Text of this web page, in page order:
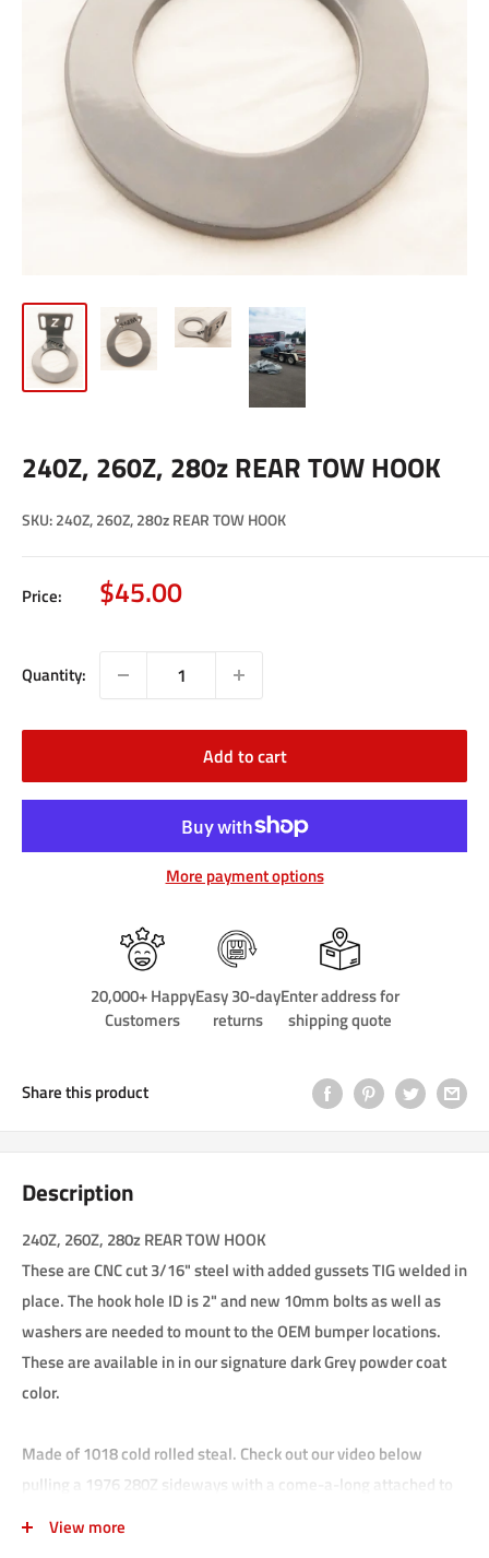
240Z, 260Z, 280z REAR TOW HOOK
SKU:240Z, 260Z, 280z REAR TOW HOOK
Price: Sale
price
$45.00
Quantity:
Add to cart
More payment options
20,000+ Happy
Customers
Easy 30-day
returns
Enter address for
shipping quote
Share this product
Description
240Z, 260Z, 280z REAR TOW HOOK
These are CNC cut 3/16" steel with added gussets TIG welded in
place. The hook hole ID is 2" and new 10mm bolts as well as
washers are needed to mount to the OEM bumper locations.
These are available in in our signature dark Grey powder coat
color.
Made of 1018 cold rolled steal. Check out our video below
pulling a 1976 280Z sideways with a come-a-long attached to
the tow hook. These are extremely strong and made for actually
View more